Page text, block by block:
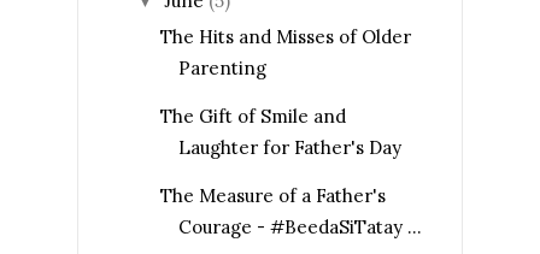
The Hits and Misses of Older
Parenting
The Gift of Smile and
Laughter for Father's Day
The Measure of a Father's
Courage - #BeedaSiTatay ...